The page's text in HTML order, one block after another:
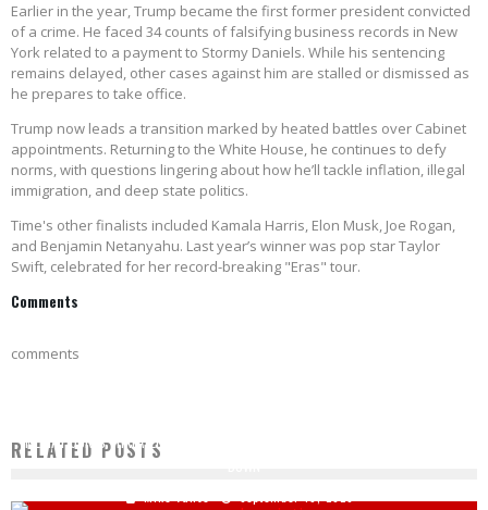
Earlier in the year, Trump became the first former president convicted
of a crime. He faced 34 counts of falsifying business records in New
York related to a payment to Stormy Daniels. While his sentencing
remains delayed, other cases against him are stalled or dismissed as
he prepares to take office.
Trump now leads a transition marked by heated battles over Cabinet
appointments. Returning to the White House, he continues to defy
norms, with questions lingering about how he’ll tackle inflation, illegal
immigration, and deep state politics.
Time's other finalists included Kamala Harris, Elon Musk, Joe Rogan,
and Benjamin Netanyahu. Last year’s winner was pop star Taylor
Swift, celebrated for her record-breaking "Eras" tour.
Comments
comments
RELATED POSTS
MEDIA FIGURES THREATEN RIOTS IF GOP TRIES TO FILL SCOTUS SEAT: BURN IT ALL